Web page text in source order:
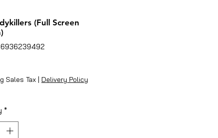
(Full Screen
Sales Tax | Delivery Policy
*